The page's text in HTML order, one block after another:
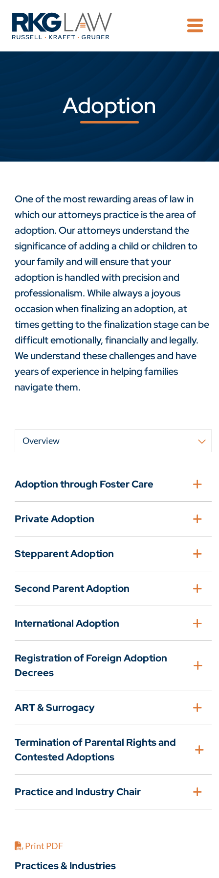
Adoption
One of the most rewarding areas of law in
which our attorneys practice is the area of
adoption. Our attorneys understand the
significance of adding a child or children to
your family and will ensure that your
adoption is handled with precision and
professionalism. While always a joyous
occasion when finalizing an adoption, at
times getting to the finalization stage can be
difficult emotionally, financially and legally.
We understand these challenges and have
years of experience in helping families
navigate them.
Adoption through Foster Care
Private Adoption
Stepparent Adoption
Second Parent Adoption
International Adoption
Registration of Foreign Adoption
Decrees
ART & Surrogacy
Termination of Parental Rights and
Contested Adoptions
Practice and Industry Chair
Print PDF
Practices & Industries